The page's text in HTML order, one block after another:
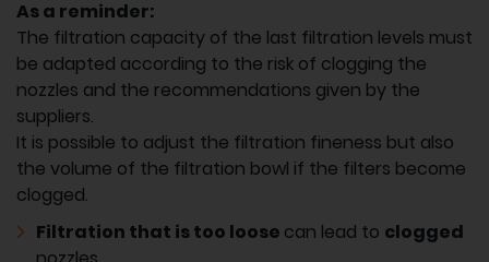
As a reminder:
The filtration capacity of the last filtration levels must
be adapted according to the risk of clogging the
nozzles and the recommendations given by the
suppliers.
It is possible to adjust the filtration fineness but also
the volume of the filtration bowl if the filters become
clogged.
Filtration that is too loose can lead to clogged